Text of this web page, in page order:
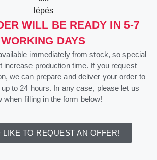
WILL BE READY IN 5-7
WORKING DAYS
immediately from stock, so special
increase production time. If you request
we can prepare and deliver your order to
to 24 hours. In any case, please let us
when filling in the form below!
LIKE TO REQUEST AN OFFER!